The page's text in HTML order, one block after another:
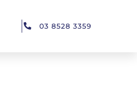
03 8528 3359